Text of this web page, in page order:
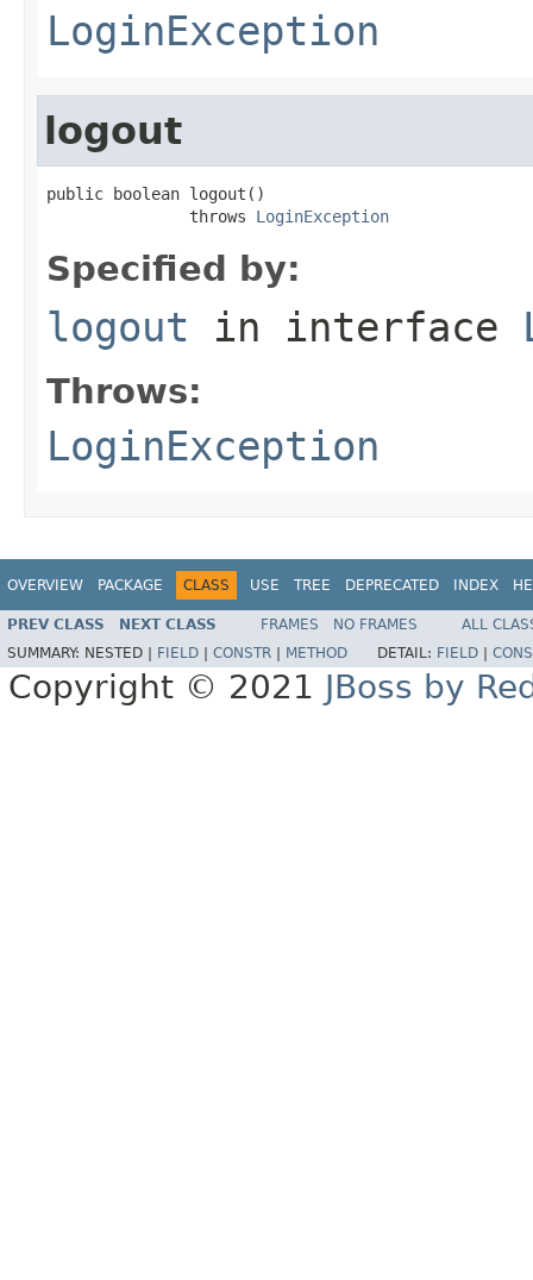
LoginException
logout
public boolean logout()
               throws
LoginException
Specified by:
logout in interface
Throws:
LoginException
OVERVIEW PACKAGE CLASS USE TREE DEPRECATED INDEX
PREV CLASS NEXT CLASS FRAMES NO FRAMES
ALL
SUMMARY: NESTED | FIELD CONSTR METHOD DETAIL: FIELD
Copyright © 2021 JBoss by